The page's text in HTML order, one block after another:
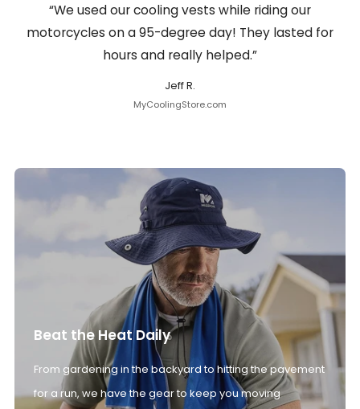
“We used our cooling vests while riding our
motorcycles on a 95-degree day! They lasted for
hours and really helped.”
Jeff R.
MyCoolingStore.com
Beat the Heat Daily
From gardening in the backyard to hitting the pavement
for a run, we have the gear to keep you moving